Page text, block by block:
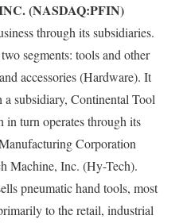
(NASDAQ:PFIN)
through its subsidiaries.
segments: tools and other
accessories (Hardware). It
a subsidiary, Continental Tool
turn operates through its
Corporation
Machine, Inc. (Hy-Tech).
pneumatic hand tools, most
to the retail, industrial